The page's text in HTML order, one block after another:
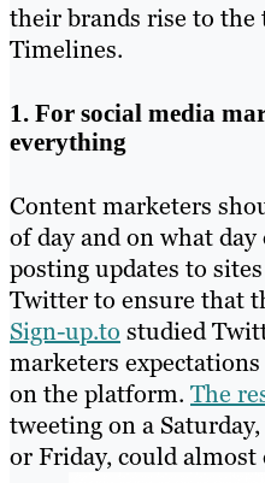
their brands rise to the
Timelines.
1. For social media
everything
Content marketers
of day and on what
posting updates to
Twitter to ensure that
Sign-up.to studied
marketers
on the platform. The
tweeting on a
or Friday, could